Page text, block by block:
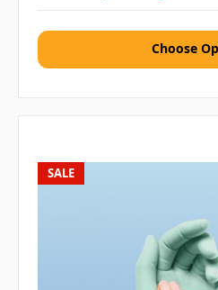
Choose
SALE